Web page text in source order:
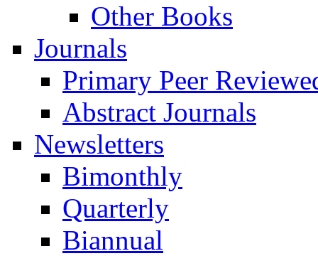
Other Books
Journals
Primary Peer
Abstract Journals
Newsletters
Bimonthly
Quarterly
Biannual